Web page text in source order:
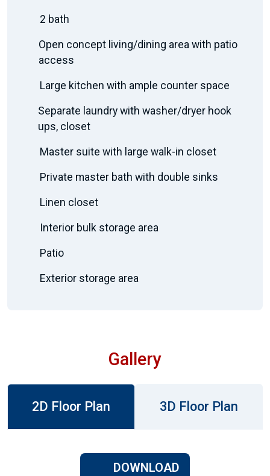
2 bath
Open concept living/dining area with patio
access
Large kitchen with ample counter space
Separate laundry with washer/dryer hook
ups, closet
Master suite with large walk-in closet
Private master bath with double sinks
Linen closet
Interior bulk storage area
Patio
Exterior storage area
Gallery
2D Floor Plan 3D Floor Plan
DOWNLOAD